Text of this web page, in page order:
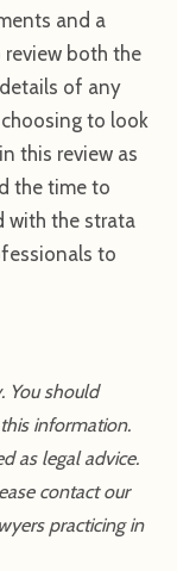
and a
both the
of any
to look
this review as
the time to
with the strata
to
You should
information.
as legal advice.
contact our
practicing in